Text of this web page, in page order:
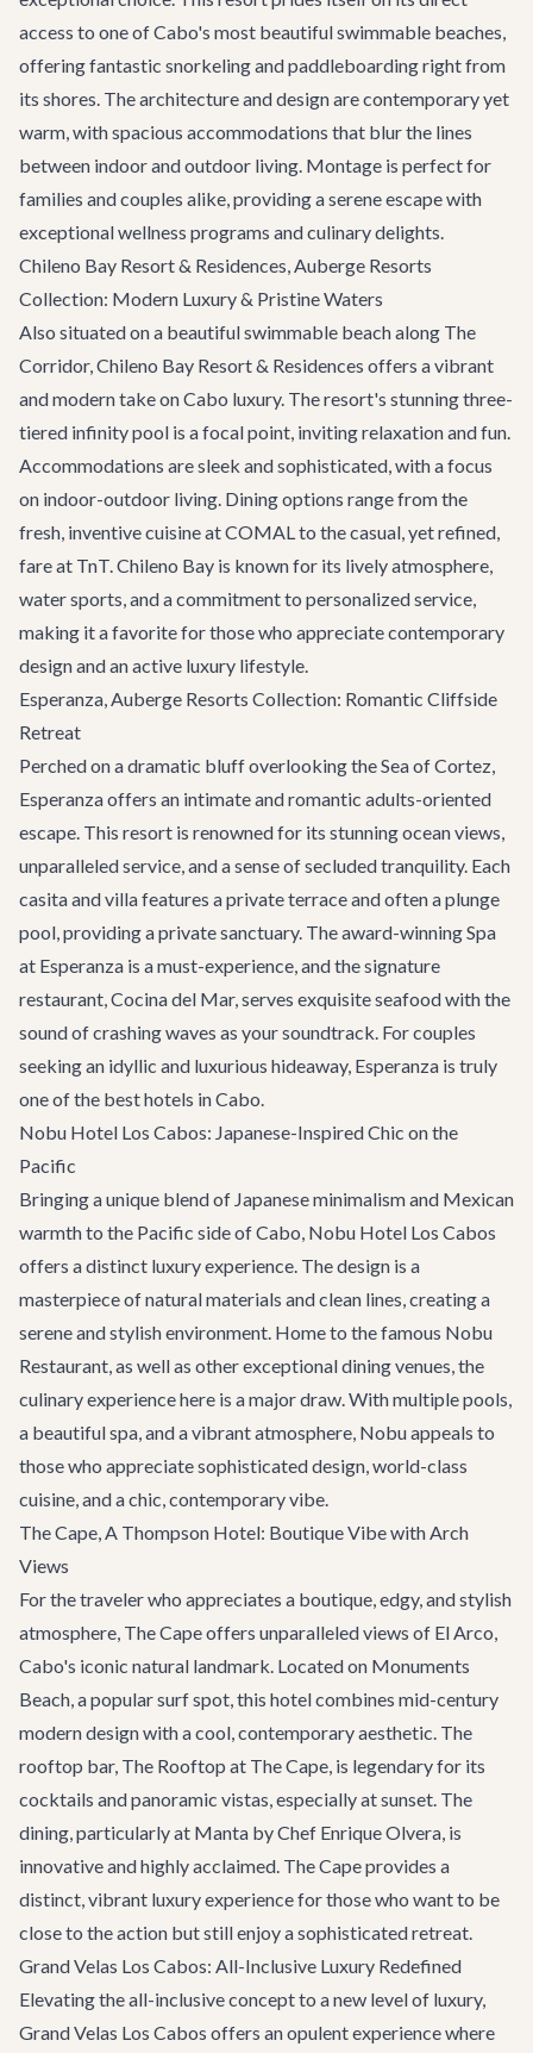
access to one of Cabo's most beautiful swimmable beaches,
offering fantastic snorkeling and paddleboarding right from
its shores. The architecture and design are contemporary yet
warm, with spacious accommodations that blur the lines
between indoor and outdoor living. Montage is perfect for
families and couples alike, providing a serene escape with
exceptional wellness programs and culinary delights.
Chileno Bay Resort & Residences, Auberge Resorts
Collection: Modern Luxury & Pristine Waters
Also situated on a beautiful swimmable beach along The
Corridor, Chileno Bay Resort & Residences offers a vibrant
and modern take on Cabo luxury. The resort's stunning three-
tiered infinity pool is a focal point, inviting relaxation and fun.
Accommodations are sleek and sophisticated, with a focus
on indoor-outdoor living. Dining options range from the
fresh, inventive cuisine at COMAL to the casual, yet refined,
fare at TnT. Chileno Bay is known for its lively atmosphere,
water sports, and a commitment to personalized service,
making it a favorite for those who appreciate contemporary
design and an active luxury lifestyle.
Esperanza, Auberge Resorts Collection: Romantic Cliffside
Retreat
Perched on a dramatic bluff overlooking the Sea of Cortez,
Esperanza offers an intimate and romantic adults-oriented
escape. This resort is renowned for its stunning ocean views,
unparalleled service, and a sense of secluded tranquility. Each
casita and villa features a private terrace and often a plunge
pool, providing a private sanctuary. The award-winning Spa
at Esperanza is a must-experience, and the signature
restaurant, Cocina del Mar, serves exquisite seafood with the
sound of crashing waves as your soundtrack. For couples
seeking an idyllic and luxurious hideaway, Esperanza is truly
one of the best hotels in Cabo.
Nobu Hotel Los Cabos: Japanese-Inspired Chic on the
Pacific
Bringing a unique blend of Japanese minimalism and Mexican
warmth to the Pacific side of Cabo, Nobu Hotel Los Cabos
offers a distinct luxury experience. The design is a
masterpiece of natural materials and clean lines, creating a
serene and stylish environment. Home to the famous Nobu
Restaurant, as well as other exceptional dining venues, the
culinary experience here is a major draw. With multiple pools,
a beautiful spa, and a vibrant atmosphere, Nobu appeals to
those who appreciate sophisticated design, world-class
cuisine, and a chic, contemporary vibe.
The Cape, A Thompson Hotel: Boutique Vibe with Arch
Views
For the traveler who appreciates a boutique, edgy, and stylish
atmosphere, The Cape offers unparalleled views of El Arco,
Cabo's iconic natural landmark. Located on Monuments
Beach, a popular surf spot, this hotel combines mid-century
modern design with a cool, contemporary aesthetic. The
rooftop bar, The Rooftop at The Cape, is legendary for its
cocktails and panoramic vistas, especially at sunset. The
dining, particularly at Manta by Chef Enrique Olvera, is
innovative and highly acclaimed. The Cape provides a
distinct, vibrant luxury experience for those who want to be
close to the action but still enjoy a sophisticated retreat.
Grand Velas Los Cabos: All-Inclusive Luxury Redefined
Elevating the all-inclusive concept to a new level of luxury,
Grand Velas Los Cabos offers an opulent experience where